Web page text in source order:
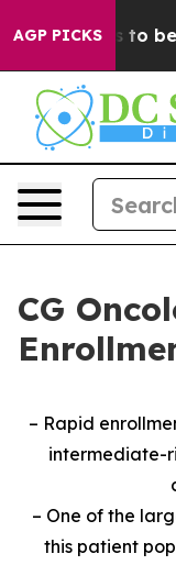
AGP PICKS
to be
CG
– Rapid
intermediate-
– One of the
this patient